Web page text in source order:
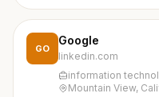
GO
Google
linkedin.com
information
Mountain View,